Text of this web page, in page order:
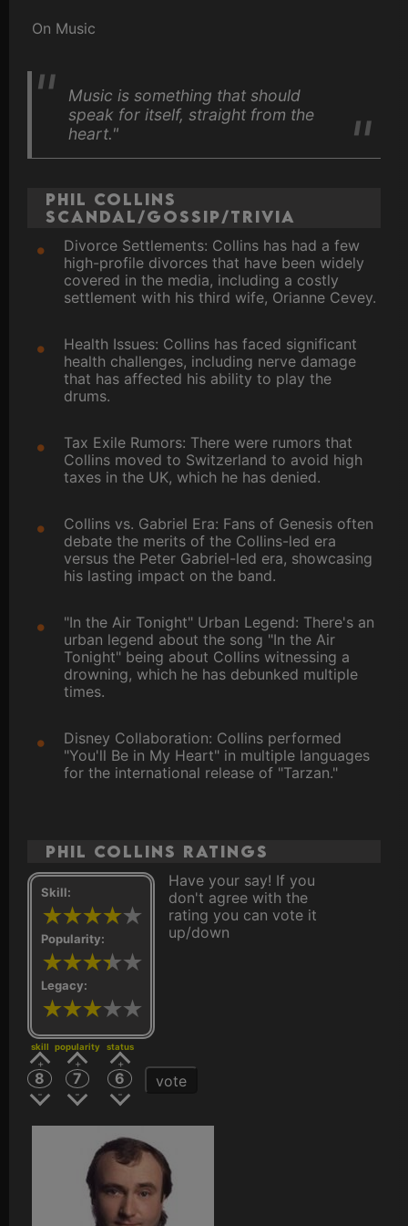
On Music
Music is something that should
speak for itself, straight from the
heart."
Phil Collins
Scandal/Gossip/Trivia
Divorce Settlements: Collins has had a few
high-profile divorces that have been widely
covered in the media, including a costly
settlement with his third wife, Orianne Cevey.
Health Issues: Collins has faced significant
health challenges, including nerve damage
that has affected his ability to play the
drums.
Tax Exile Rumors: There were rumors that
Collins moved to Switzerland to avoid high
taxes in the UK, which he has denied.
Collins vs. Gabriel Era: Fans of Genesis often
debate the merits of the Collins-led era
versus the Peter Gabriel-led era, showcasing
his lasting impact on the band.
"In the Air Tonight" Urban Legend: There's an
urban legend about the song "In the Air
Tonight" being about Collins witnessing a
drowning, which he has debunked multiple
times.
Disney Collaboration: Collins performed
"You'll Be in My Heart" in multiple languages
for the international release of "Tarzan."
Phil Collins ratings
Skill:
Popularity:
Legacy:
Have your say! If you
don't agree with the
rating you can vote it
up/down
skill
8
popularity
7
status
6 vote